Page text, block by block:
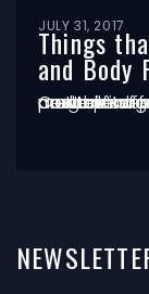
JULY 31, 2017
Things
and Body
Centuries ago, the Western culture lost its focus on the interconnectedness between the body and the mind or spirit, and how each has the power to affect the other. Cultivating a love of movement can help you get beyond the concept of physical fitness as separate from mental fitness – and toward a lifelong program…